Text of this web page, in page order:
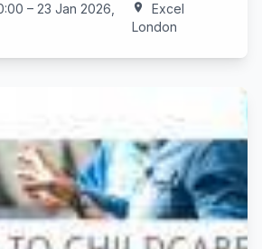
– 23 Jan 2026,
location_on
Excel
London